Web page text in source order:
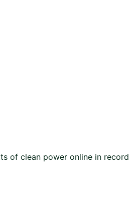
of clean power online in record